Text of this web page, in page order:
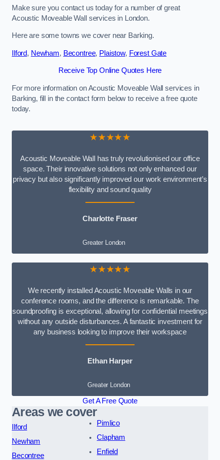
Make sure you contact us today for a number of great
Acoustic Moveable Wall services in London.
Here are some towns we cover near Barking.
Ilford, Newham, Becontree, Plaistow, Forest Gate
Receive Top Online Quotes Here
For more information on Acoustic Moveable Wall services in
Barking, fill in the contact form below to receive a free quote
today.
★★★★★
Acoustic Moveable Wall has truly revolutionised our office
space. Their innovative solutions not only enhanced our
privacy but also significantly improved our work environment’s
flexibility and sound quality
Charlotte Fraser
Greater London
★★★★★
We recently installed Acoustic Moveable Walls in our
conference rooms, and the difference is remarkable. The
soundproofing is exceptional, allowing for confidential meetings
without any outside disturbances. A fantastic investment for
any business looking to improve their workspace
Ethan Harper
Greater London
Get A Free Quote
Areas we cover
Ilford
Newham
Becontree
Pimlico
Clapham
Enfield